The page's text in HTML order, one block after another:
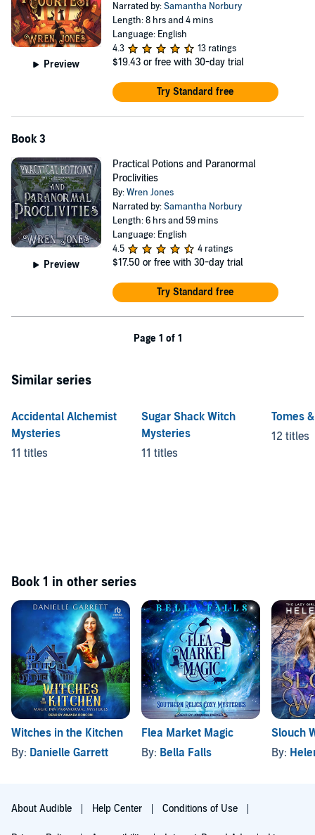
Preview
Narrated by:Samantha Norbury
Length: 8 hrs and 4 mins
Language: English
4.3
13 ratings
$19.43 or free with 30-day trial
Try Standard free
Book 3
Preview
Practical Potions and Paranormal
Proclivities
By:Wren Jones
Narrated by:Samantha Norbury
Length: 6 hrs and 59 mins
Language: English
4.5
4 ratings
$17.50 or free with 30-day trial
Try Standard free
Page 1 of 1
Similar series
Accidental Alchemist
Mysteries
11 titles
Sugar Shack Witch
Mysteries
11 titles
Tomes
12 titles
Book 1 in other series
Witches in the Kitchen
By: Danielle Garrett
Flea Market Magic
By: Bella Falls
Slouch
By:
About Audible Help Center Conditions of Use